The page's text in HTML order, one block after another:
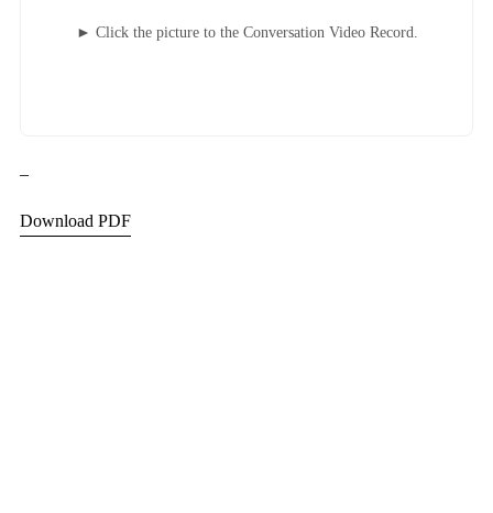
► Click the picture to the Conversation Video Record.
–
Download PDF